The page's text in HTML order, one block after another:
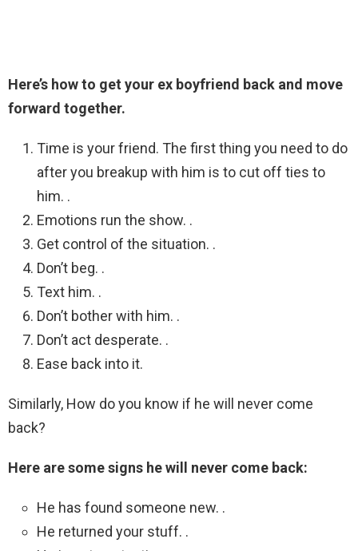
Here’s how to get your ex boyfriend back and move
forward together.
Time is your friend. The first thing you need to do
after you breakup with him is to cut off ties to
him. .
Emotions run the show. .
Get control of the situation. .
Don’t beg. .
Text him. .
Don’t bother with him. .
Don’t act desperate. .
Ease back into it.
Similarly, How do you know if he will never come
back?
Here are some signs he will never come back:
He has found someone new. .
He returned your stuff. .